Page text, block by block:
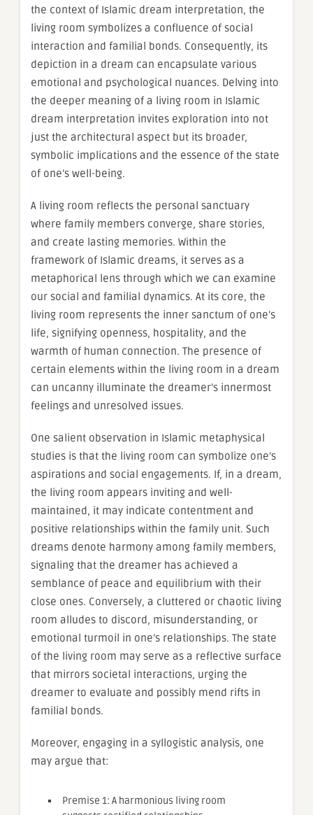
the context of Islamic dream interpretation, the
living room symbolizes a confluence of social
interaction and familial bonds. Consequently, its
depiction in a dream can encapsulate various
emotional and psychological nuances. Delving into
the deeper meaning of a living room in Islamic
dream interpretation invites exploration into not
just the architectural aspect but its broader,
symbolic implications and the essence of the state
of one’s well-being.
A living room reflects the personal sanctuary
where family members converge, share stories,
and create lasting memories. Within the
framework of Islamic dreams, it serves as a
metaphorical lens through which we can examine
our social and familial dynamics. At its core, the
living room represents the inner sanctum of one’s
life, signifying openness, hospitality, and the
warmth of human connection. The presence of
certain elements within the living room in a dream
can uncanny illuminate the dreamer’s innermost
feelings and unresolved issues.
One salient observation in Islamic metaphysical
studies is that the living room can symbolize one’s
aspirations and social engagements. If, in a dream,
the living room appears inviting and well-
maintained, it may indicate contentment and
positive relationships within the family unit. Such
dreams denote harmony among family members,
signaling that the dreamer has achieved a
semblance of peace and equilibrium with their
close ones. Conversely, a cluttered or chaotic living
room alludes to discord, misunderstanding, or
emotional turmoil in one’s relationships. The state
of the living room may serve as a reflective surface
that mirrors societal interactions, urging the
dreamer to evaluate and possibly mend rifts in
familial bonds.
Moreover, engaging in a syllogistic analysis, one
may argue that:
Premise 1: A harmonious living room